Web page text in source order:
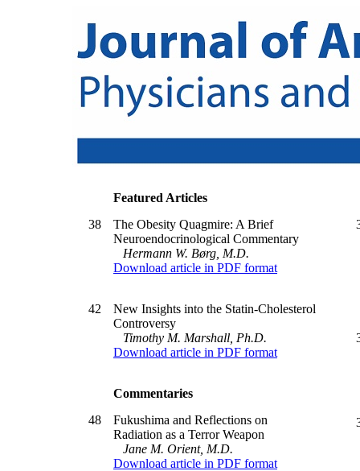
Featured Articles
38
The Obesity Quagmire: A Brief
Neuroendocrinological Commentary
Hermann W. Børg, M.D.
Download article in PDF format
42
New Insights into the Statin-Cholesterol
Controversy
Timothy M. Marshall, Ph.D.
Download article in PDF format
Commentaries
48
Fukushima and Reflections on
Radiation as a Terror Weapon
Jane M. Orient, M.D.
Download article in PDF format